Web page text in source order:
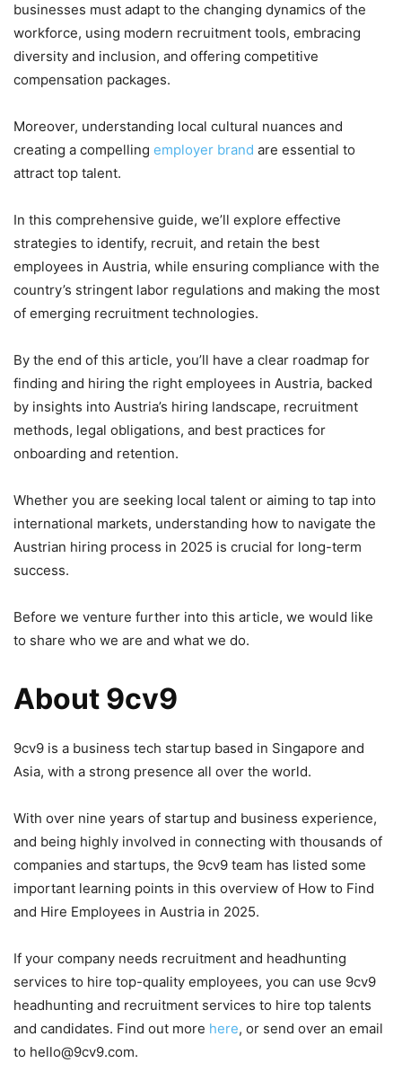
businesses must adapt to the changing dynamics of the
workforce, using modern recruitment tools, embracing
diversity and inclusion, and offering competitive
compensation packages.
Moreover, understanding local cultural nuances and
creating a compelling employer brand are essential to
attract top talent.
In this comprehensive guide, we’ll explore effective
strategies to identify, recruit, and retain the best
employees in Austria, while ensuring compliance with the
country’s stringent labor regulations and making the most
of emerging recruitment technologies.
By the end of this article, you’ll have a clear roadmap for
finding and hiring the right employees in Austria, backed
by insights into Austria’s hiring landscape, recruitment
methods, legal obligations, and best practices for
onboarding and retention.
Whether you are seeking local talent or aiming to tap into
international markets, understanding how to navigate the
Austrian hiring process in 2025 is crucial for long-term
success.
Before we venture further into this article, we would like
to share who we are and what we do.
About 9cv9
9cv9 is a business tech startup based in Singapore and
Asia, with a strong presence all over the world.
With over nine years of startup and business experience,
and being highly involved in connecting with thousands of
companies and startups, the 9cv9 team has listed some
important learning points in this overview of How to Find
and Hire Employees in Austria in 2025.
If your company needs recruitment and headhunting
services to hire top-quality employees, you can use 9cv9
headhunting and recruitment services to hire top talents
and candidates. Find out more here, or send over an email
to hello@9cv9.com.